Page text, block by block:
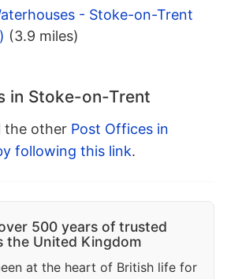
- Stoke-on-Trent
(3.9 miles)
in Stoke-on-Trent
the other Post Offices in
following this link.
500 years of trusted
the United Kingdom
at the heart of British life for